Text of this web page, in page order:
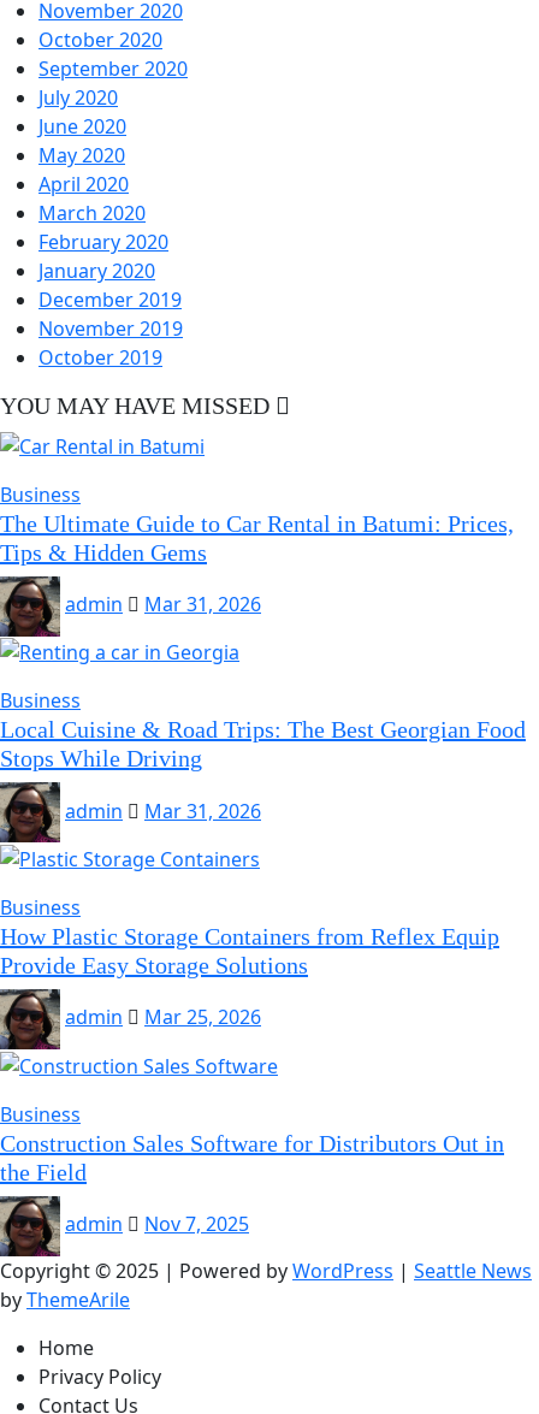
November 2020
October 2020
September 2020
July 2020
June 2020
May 2020
April 2020
March 2020
February 2020
January 2020
December 2019
November 2019
October 2019
YOU MAY HAVE MISSED
Business
The Ultimate Guide to Car Rental in Batumi: Prices,
Tips & Hidden Gems
admin
Mar 31, 2026
Business
Local Cuisine & Road Trips: The Best Georgian Food
Stops While Driving
admin
Mar 31, 2026
Business
How Plastic Storage Containers from Reflex Equip
Provide Easy Storage Solutions
admin
Mar 25, 2026
Business
Construction Sales Software for Distributors Out in
the Field
admin
Nov 7, 2025
Copyright © 2025 | Powered byWordPress | Seattle News
byThemeArile
Home
Privacy Policy
Contact Us